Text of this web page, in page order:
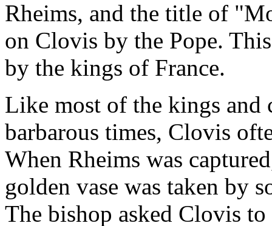
Rheims, and the title of
on Clovis by the Pope.
by the kings of France.
Like most of the kings and
barbarous times, Clovis
When Rheims was
golden vase was taken by
The bishop asked Clovis